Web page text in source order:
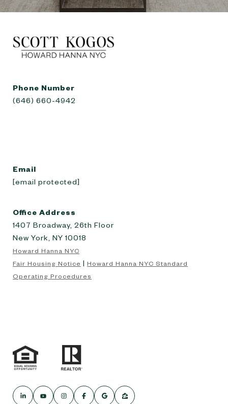
Phone Number
(646) 660-4942
Email
[email protected]
Office Address
1407 Broadway, 26th Floor
New York, NY 10018
Howard Hanna NYC
Fair Housing Notice | Howard Hanna NYC Standard
Operating Procedures